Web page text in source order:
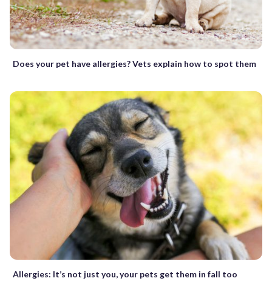
Does your pet have allergies? Vets explain how to spot them
Allergies: It’s not just you, your pets get them in fall too